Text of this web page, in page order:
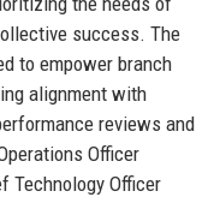
success. The
to empower branch
alignment with
reviews and
Officer
Technology Officer